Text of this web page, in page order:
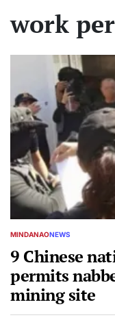
work
POSTED
MINDANAONEWS
9 Chinese
permits
mining site